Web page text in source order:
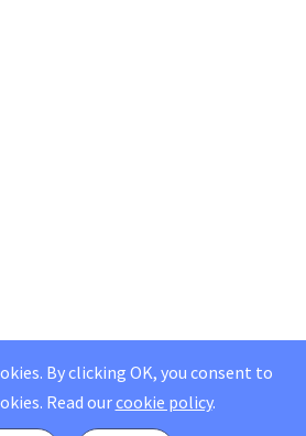
By clicking OK, you consent to
Read ourcookie policy.